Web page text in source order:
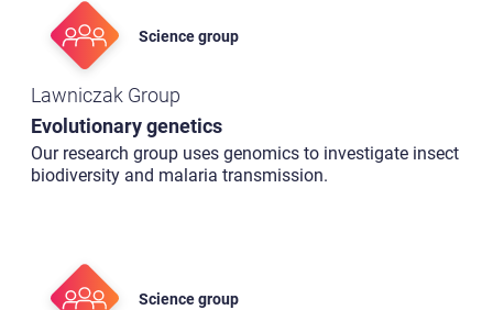
Science group
Lawniczak Group
Evolutionary genetics
Our research group uses genomics to investigate insect
biodiversity and malaria transmission.
Science group